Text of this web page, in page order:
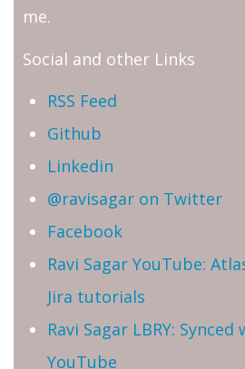
me.
Social and other Links
RSS Feed
Github
Linkedin
@ravisagar on Twitter
Facebook
Ravi Sagar YouTube:
Jira tutorials
Ravi Sagar LBRY:
YouTube